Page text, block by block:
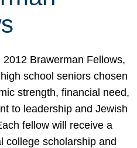
2012 Brawerman Fellows,
school seniors chosen
strength, financial need,
to leadership and Jewish
fellow will receive a
college scholarship and